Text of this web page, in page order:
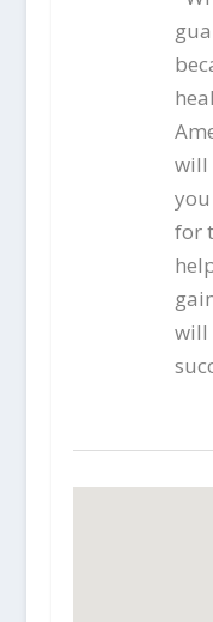
will
for
will